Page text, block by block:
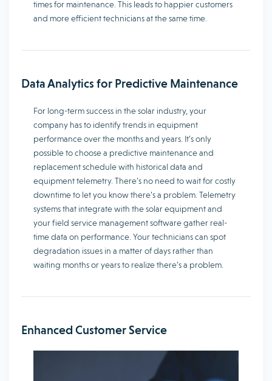
times for maintenance. This leads to happier customers
and more efficient technicians at the same time.
Data Analytics for Predictive Maintenance
For long-term success in the solar industry, your
company has to identify trends in equipment
performance over the months and years. It’s only
possible to choose a predictive maintenance and
replacement schedule with historical data and
equipment telemetry. There’s no need to wait for costly
downtime to let you know there’s a problem. Telemetry
systems that integrate with the solar equipment and
your field service management software gather real-
time data on performance. Your technicians can spot
degradation issues in a matter of days rather than
waiting months or years to realize there’s a problem.
Enhanced Customer Service